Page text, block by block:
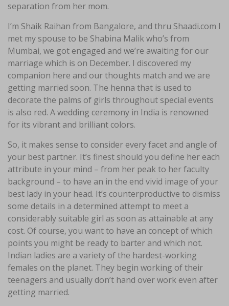
separation from her mom.
I’m Shaik Raihan from Bangalore, and thru Shaadi.com I
met my spouse to be Shabina Malik who’s from
Mumbai, we got engaged and we’re awaiting for our
marriage which is on December. I discovered my
companion here and our thoughts match and we are
getting married soon. The henna that is used to
decorate the palms of girls throughout special events
is also red. A wedding ceremony in India is renowned
for its vibrant and brilliant colors.
So, it makes sense to consider every facet and angle of
your best partner. It’s finest should you define her each
attribute in your mind – from her peak to her faculty
background – to have an in the end vivid image of your
best lady in your head. It’s counterproductive to dismiss
some details in a determined attempt to meet a
considerably suitable girl as soon as attainable at any
cost. Of course, you want to have an concept of which
points you might be ready to barter and which not.
Indian ladies are a variety of the hardest-working
females on the planet. They begin working of their
teenagers and usually don’t hand over work even after
getting married.